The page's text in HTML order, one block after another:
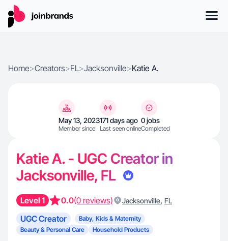
Home>Creators>FL>Jacksonville>Katie A.
May 13, 2023
Member since
171 days ago
Last seen online
0 jobs
Completed
Katie A. - UGC Creator in
Jacksonville, FL
Level 1 0.0(0 reviews) Jacksonville, FL
UGC Creator
Baby, Kids & Maternity
Beauty & Personal Care
Household Products